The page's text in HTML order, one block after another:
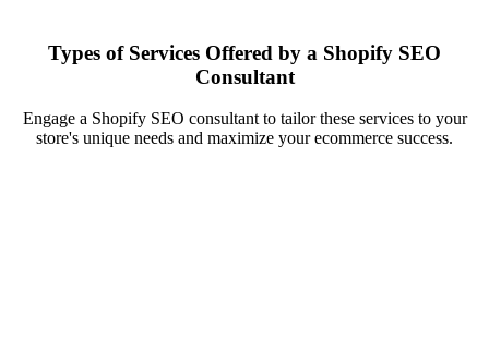
Types of Services Offered by a Shopify SEO
Consultant
Engage a Shopify SEO consultant to tailor these services to your
store's unique needs and maximize your ecommerce success.